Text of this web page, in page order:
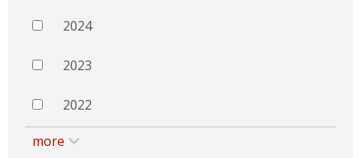
2024
2023
2022
more